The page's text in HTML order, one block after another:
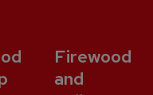
Firewood
and